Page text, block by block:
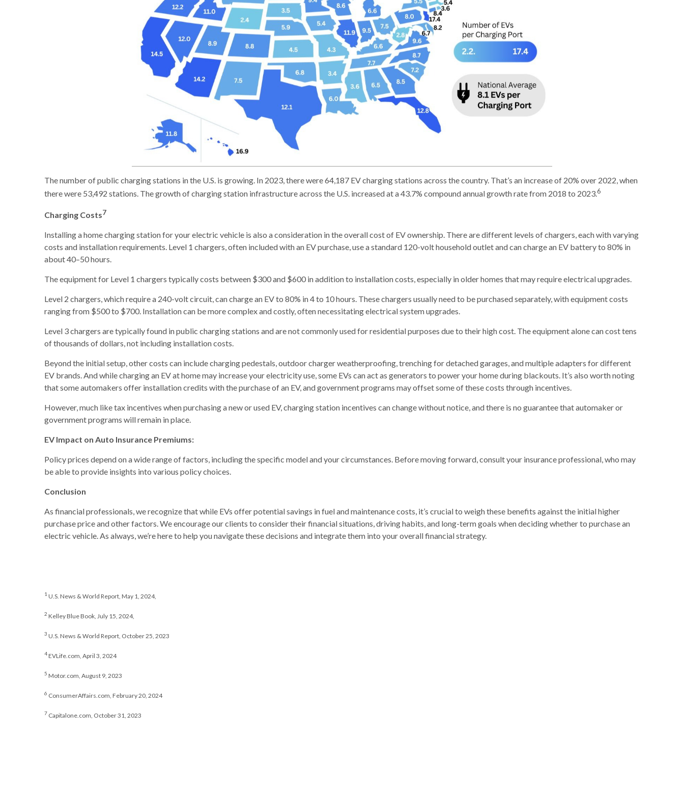
The number of public charging stations in the U.S. is growing. In 2023, there were 64,187 EV charging stations across the country. That’s an increase of 20% over 2022, when
there were 53,492 stations. The growth of charging station infrastructure across the U.S. increased at a 43.7% compound annual growth rate from 2018 to 2023.6
Charging Costs7
Installing a home charging station for your electric vehicle is also a consideration in the overall cost of EV ownership. There are different levels of chargers, each with varying
costs and installation requirements. Level 1 chargers, often included with an EV purchase, use a standard 120-volt household outlet and can charge an EV battery to 80% in
about 40–50 hours.
The equipment for Level 1 chargers typically costs between $300 and $600 in addition to installation costs, especially in older homes that may require electrical upgrades.
Level 2 chargers, which require a 240-volt circuit, can charge an EV to 80% in 4 to 10 hours. These chargers usually need to be purchased separately, with equipment costs
ranging from $500 to $700. Installation can be more complex and costly, often necessitating electrical system upgrades.
Level 3 chargers are typically found in public charging stations and are not commonly used for residential purposes due to their high cost. The equipment alone can cost tens
of thousands of dollars, not including installation costs.
Beyond the initial setup, other costs can include charging pedestals, outdoor charger weatherproofing, trenching for detached garages, and multiple adapters for different
EV brands. And while charging an EV at home may increase your electricity use, some EVs can act as generators to power your home during blackouts. It’s also worth noting
that some automakers offer installation credits with the purchase of an EV, and government programs may offset some of these costs through incentives.
However, much like tax incentives when purchasing a new or used EV, charging station incentives can change without notice, and there is no guarantee that automaker or
government programs will remain in place.
EV Impact on Auto Insurance Premiums:
Policy prices depend on a wide range of factors, including the specific model and your circumstances. Before moving forward, consult your insurance professional, who may
be able to provide insights into various policy choices.
Conclusion
As financial professionals, we recognize that while EVs offer potential savings in fuel and maintenance costs, it’s crucial to weigh these benefits against the initial higher
purchase price and other factors. We encourage our clients to consider their financial situations, driving habits, and long-term goals when deciding whether to purchase an
electric vehicle. As always, we’re here to help you navigate these decisions and integrate them into your overall financial strategy.
1 U.S. News & World Report, May 1, 2024,
2 Kelley Blue Book, July 15, 2024,
3 U.S. News & World Report, October 25, 2023
4EVLife.com, April 3, 2024
5 Motor.com, August 9, 2023
6 ConsumerAffairs.com, February 20, 2024
7 Capitalone.com, October 31, 2023